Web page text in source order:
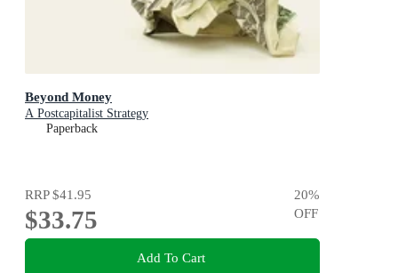
Beyond Money
A Postcapitalist Strategy
Paperback
RRP$41.95
$33.75
20%
OFF
Add To Cart